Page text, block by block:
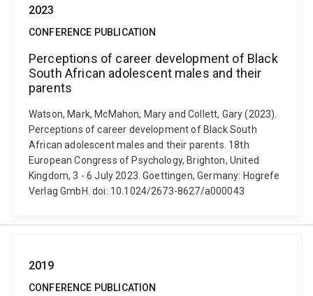
2023
CONFERENCE PUBLICATION
Perceptions of career development of Black
South African adolescent males and their
parents
Watson, Mark, McMahon, Mary and Collett, Gary (2023).
Perceptions of career development of Black South
African adolescent males and their parents. 18th
European Congress of Psychology, Brighton, United
Kingdom, 3 - 6 July 2023. Goettingen, Germany: Hogrefe
Verlag GmbH. doi: 10.1024/2673-8627/a000043
2019
CONFERENCE PUBLICATION